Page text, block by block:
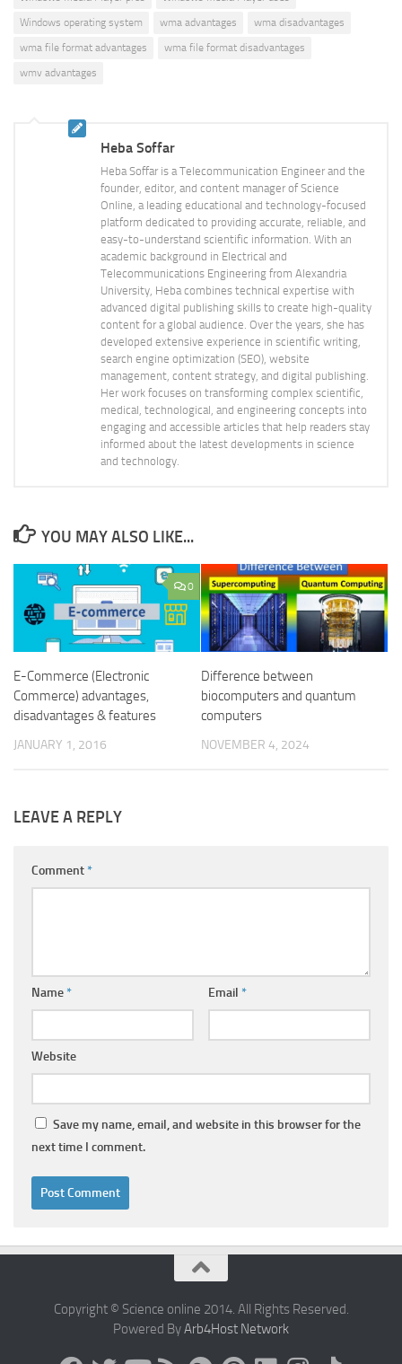
Windows operating system
wma advantages
wma disadvantages
wma file format advantages
wma file format disadvantages
wmv advantages
Heba Soffar
Heba Soffar is a Telecommunication Engineer and the
founder, editor, and content manager of Science
Online, a leading educational and technology-focused
platform dedicated to providing accurate, reliable, and
easy-to-understand scientific information. With an
academic background in Electrical and
Telecommunications Engineering from Alexandria
University, Heba combines technical expertise with
advanced digital publishing skills to create high-quality
content for a global audience. Over the years, she has
developed extensive experience in scientific writing,
search engine optimization (SEO), website
management, content strategy, and digital publishing.
Her work focuses on transforming complex scientific,
medical, technological, and engineering concepts into
engaging and accessible articles that help readers stay
informed about the latest developments in science
and technology.
YOU MAY ALSO LIKE...
0
E-Commerce (Electronic
Commerce) advantages,
disadvantages & features
JANUARY 1, 2016
Difference between
biocomputers and quantum
computers
NOVEMBER 4, 2024
LEAVE A REPLY
Comment*
Name* Email *
Website
Save my name, email, and website in this browser for the
next time I comment.
Copyright © Science online 2014. All Rights Reserved.
Powered ByArb4Host Network